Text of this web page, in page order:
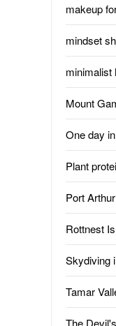
makeup
mindset
minimalist
Mount
One day
Plant
Port
Rottnest
Skydiving
Tamar
The